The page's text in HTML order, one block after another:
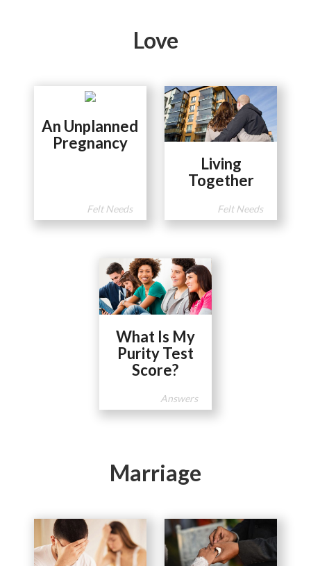
Love
An Unplanned
Pregnancy
Felt Needs
Living
Together
Felt Needs
What Is My
Purity Test
Score?
Answers
Marriage